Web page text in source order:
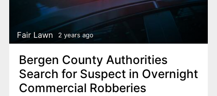
Fair Lawn 2 years ago
Bergen County Authorities
Search for Suspect in Overnight
Commercial Robberies